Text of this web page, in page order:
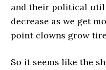
and their political
decrease as we get
point clowns grow
So it seems like the